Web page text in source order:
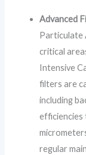
Advanced
Particulate
critical
Intensive
filters are
including
efficiencies
regular